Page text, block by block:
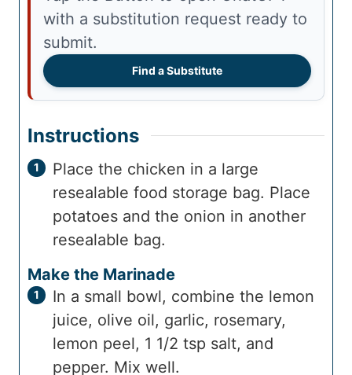
with a substitution request ready to
submit.
Find a Substitute
Instructions
Place the chicken in a large
resealable food storage bag. Place
potatoes and the onion in another
resealable bag.
Make the Marinade
In a small bowl, combine the lemon
juice, olive oil, garlic, rosemary,
lemon peel, 1 1/2 tsp salt, and
pepper. Mix well.